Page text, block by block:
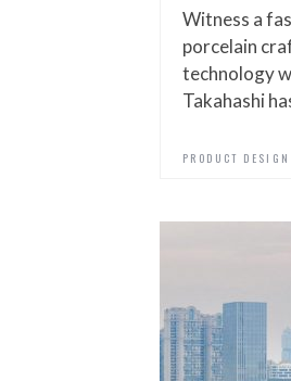
Witness a
porcelain
technology
Takahashi
PRODUCT DESIGN